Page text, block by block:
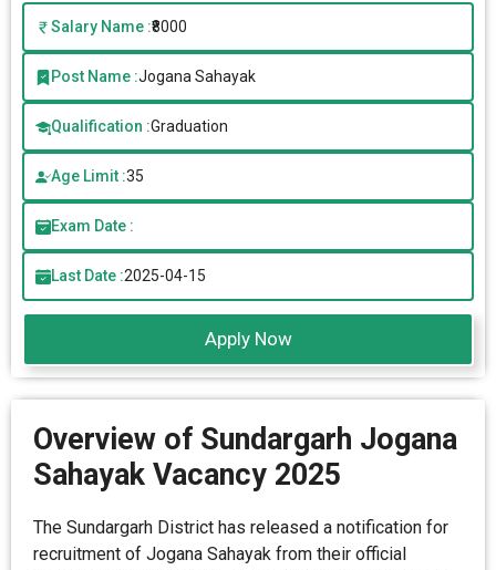
Salary Name :₹8000
Post Name :Jogana Sahayak
Qualification :Graduation
Age Limit :35
Exam Date :
Last Date :2025-04-15
Apply Now
Overview of Sundargarh Jogana
Sahayak Vacancy 2025
The Sundargarh District has released a notification for
recruitment of Jogana Sahayak from their official